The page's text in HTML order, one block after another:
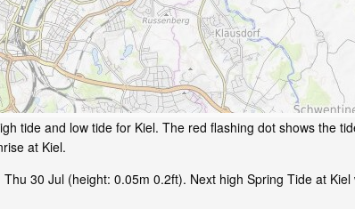
tide and low tide for Kiel. The red flashing dot shows the
at Kiel.
30 Jul (height: 0.05m 0.2ft). Next high Spring Tide at Kiel